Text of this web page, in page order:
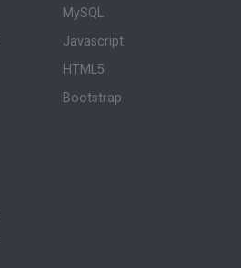
MySQL
Javascript
HTML5
Bootstrap